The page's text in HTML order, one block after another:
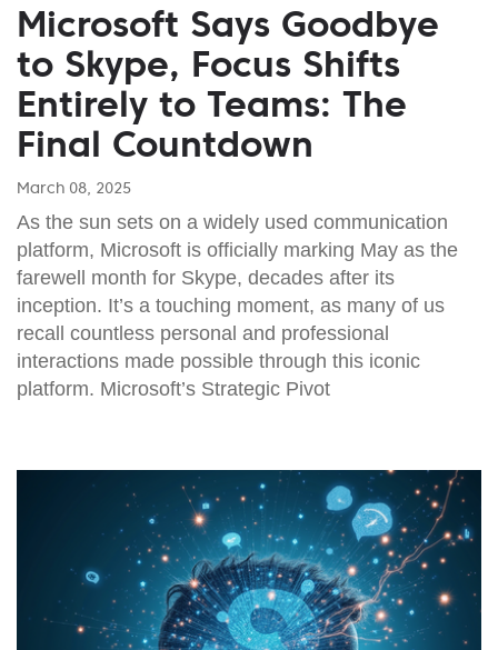
Microsoft Says Goodbye
to Skype, Focus Shifts
Entirely to Teams: The
Final Countdown
March 08, 2025
As the sun sets on a widely used communication
platform, Microsoft is officially marking May as the
farewell month for Skype, decades after its
inception. It’s a touching moment, as many of us
recall countless personal and professional
interactions made possible through this iconic
platform. Microsoft’s Strategic Pivot